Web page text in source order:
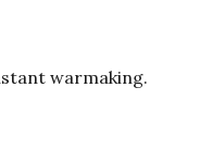
warmaking.